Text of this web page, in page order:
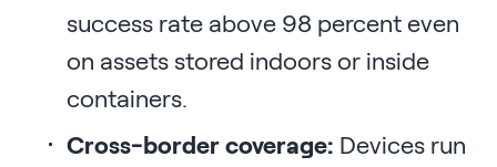
success rate above 98 percent even
on assets stored indoors or inside
containers.
Cross-border coverage: Devices run